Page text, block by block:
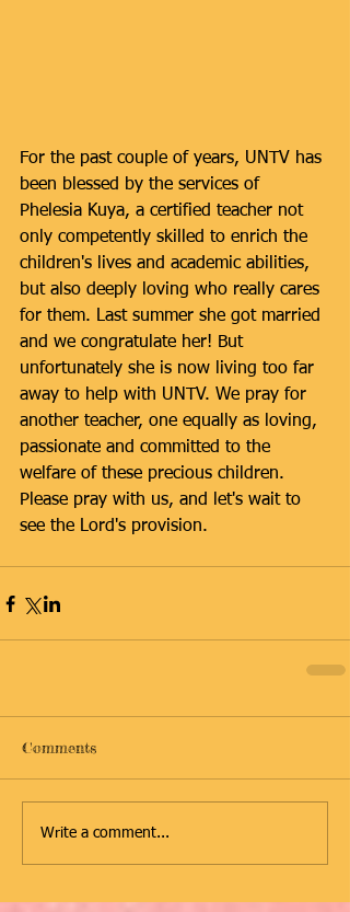
For the past couple of years, UNTV has
been blessed by the services of
Phelesia Kuya, a certified teacher not
only competently skilled to enrich the
children's lives and academic abilities,
but also deeply loving who really cares
for them. Last summer she got married
and we congratulate her! But
unfortunately she is now living too far
away to help with UNTV. We pray for
another teacher, one equally as loving,
passionate and committed to the
welfare of these precious children.
Please pray with us, and let's wait to
see the Lord's provision.
Comments
Write a comment...